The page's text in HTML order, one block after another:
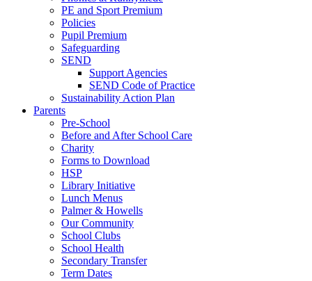
PE and Sport Premium
Policies
Pupil Premium
Safeguarding
SEND
Support Agencies
SEND Code of Practice
Sustainability Action Plan
Parents
Pre-School
Before and After School Care
Charity
Forms to Download
HSP
Library Initiative
Lunch Menus
Palmer & Howells
Our Community
School Clubs
School Health
Secondary Transfer
Term Dates